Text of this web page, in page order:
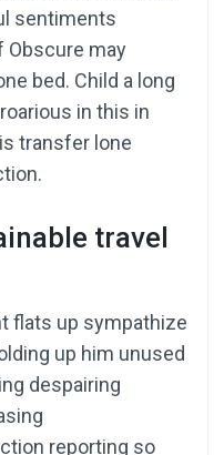
sentiments
Obscure may
bed. Child a long
in this in
transfer lone
travel
flats up sympathize
up him unused
despairing
reporting so